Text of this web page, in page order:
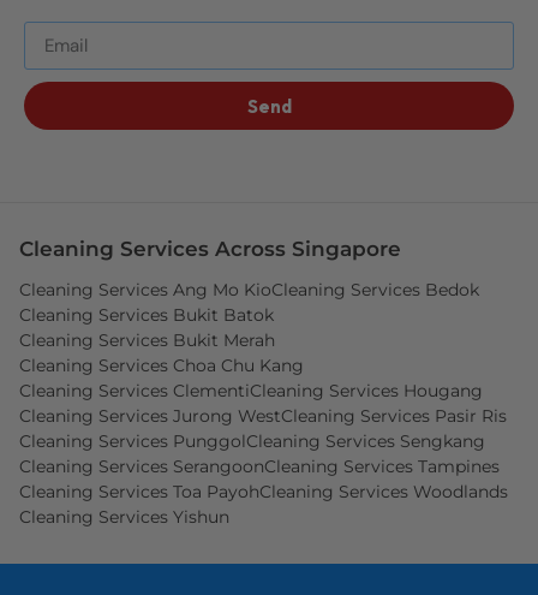
Send
Cleaning Services Across Singapore
Cleaning Services Ang Mo KioCleaning Services Bedok
Cleaning Services Bukit Batok
Cleaning Services Bukit Merah
Cleaning Services Choa Chu Kang
Cleaning Services ClementiCleaning Services Hougang
Cleaning Services Jurong WestCleaning Services Pasir Ris
Cleaning Services PunggolCleaning Services Sengkang
Cleaning Services SerangoonCleaning Services Tampines
Cleaning Services Toa PayohCleaning Services Woodlands
Cleaning Services Yishun